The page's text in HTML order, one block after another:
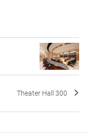
Theater Hall 300